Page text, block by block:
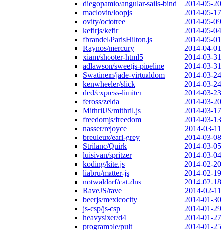
diegopamio/angular-sails-bind
2014-05-20
maclovin/loopjs
2014-05-17
ovity/octotree
2014-05-09
kefirjs/kefir
2014-05-04
fbrandel/ParisHilton.js
2014-05-01
Raynos/mercury
2014-04-01
xiam/shooter-html5
2014-03-31
adlawson/sweetjs-pipeline
2014-03-31
Swatinem/jade-virtualdom
2014-03-24
kenwheeler/slick
2014-03-24
ded/express-limiter
2014-03-23
feross/zelda
2014-03-20
MithrilJS/mithril.js
2014-03-17
freedomjs/freedom
2014-03-13
nasser/rejoyce
2014-03-11
breuleux/earl-grey
2014-03-08
Strilanc/Quirk
2014-03-05
luisivan/spritzer
2014-03-04
koding/kite.js
2014-02-20
liabru/matter-js
2014-02-19
notwaldorf/cat-dns
2014-02-18
RaveJS/rave
2014-02-11
beerjs/mexicocity
2014-01-30
js-csp/js-csp
2014-01-29
heavysixer/d4
2014-01-27
programble/pult
2014-01-25